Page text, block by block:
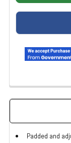
Padded and